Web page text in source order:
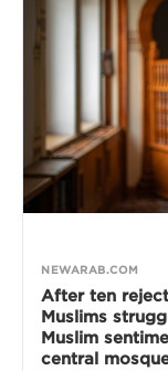
NEWARAB.COM
After ten
Muslims
Muslim
central